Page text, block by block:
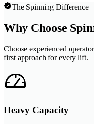
The Spinning Difference
Why Choose
Choose experienced
first approach for every lift.
Heavy Capacity